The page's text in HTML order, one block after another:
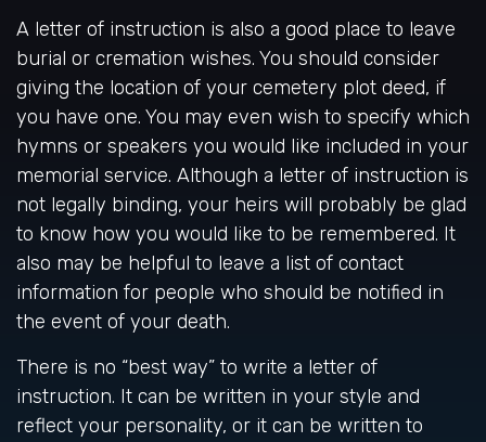
A letter of instruction is also a good place to leave
burial or cremation wishes. You should consider
giving the location of your cemetery plot deed, if
you have one. You may even wish to specify which
hymns or speakers you would like included in your
memorial service. Although a letter of instruction is
not legally binding, your heirs will probably be glad
to know how you would like to be remembered. It
also may be helpful to leave a list of contact
information for people who should be notified in
the event of your death.
There is no “best way” to write a letter of
instruction. It can be written in your style and
reflect your personality, or it can be written to